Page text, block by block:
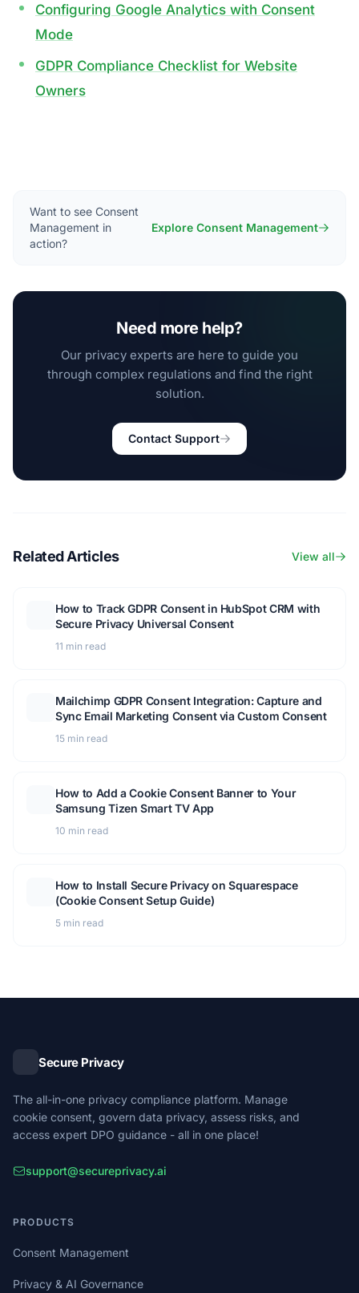
Configuring Google Analytics with Consent
Mode
GDPR Compliance Checklist for Website
Owners
Want to see Consent
Management in
action?
Explore Consent Management
Need more help?
Our privacy experts are here to guide you
through complex regulations and find the right
solution.
Contact Support
Related Articles View all
How to Track GDPR Consent in HubSpot CRM with
Secure Privacy Universal Consent
11 min read
Mailchimp GDPR Consent Integration: Capture and
Sync Email Marketing Consent via Custom Consent
15 min read
How to Add a Cookie Consent Banner to Your
Samsung Tizen Smart TV App
10 min read
How to Install Secure Privacy on Squarespace
(Cookie Consent Setup Guide)
5 min read
Secure Privacy
The all-in-one privacy compliance platform. Manage
cookie consent, govern data privacy, assess risks, and
access expert DPO guidance - all in one place!
support@secureprivacy.ai
PRODUCTS
Consent Management
Privacy & AI Governance